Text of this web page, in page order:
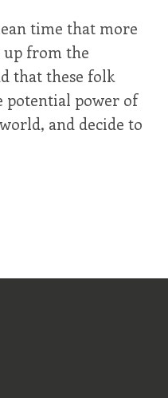
time that more
up from the
that these folk
potential power of
and decide to